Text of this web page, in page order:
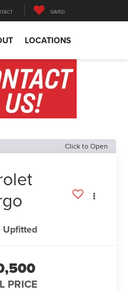
SAVED
LOCATIONS
Click to Open
Upfitted
PRICE